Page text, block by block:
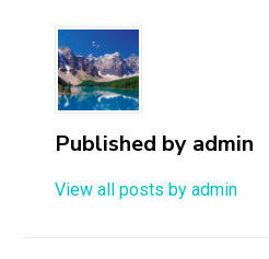
Published by admin
View all posts by admin